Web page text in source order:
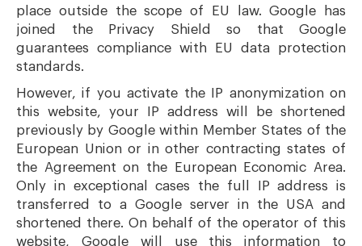
place outside the scope of EU law. Google has
joined the Privacy Shield so that Google
guarantees compliance with EU data protection
standards.
However, if you activate the IP anonymization on
this website, your IP address will be shortened
previously by Google within Member States of the
European Union or in other contracting states of
the Agreement on the European Economic Area.
Only in exceptional cases the full IP address is
transferred to a Google server in the USA and
shortened there. On behalf of the operator of this
website, Google will use this information to